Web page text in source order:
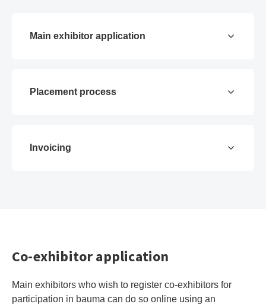
Main exhibitor application
Placement process
Invoicing
Co-exhibitor application
Main exhibitors who wish to register co-exhibitors for
participation in bauma can do so online using an